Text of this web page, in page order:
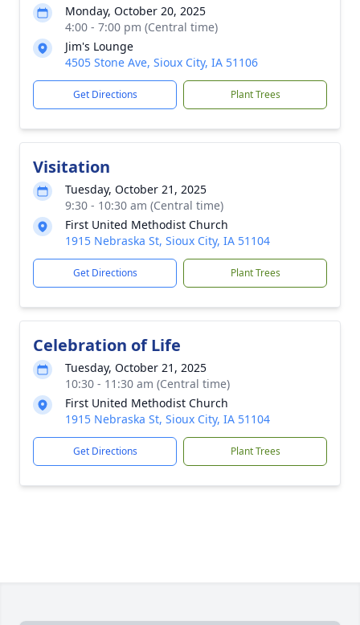
Monday, October 20, 2025
4:00 - 7:00 pm (Central time)
Jim's Lounge
4505 Stone Ave, Sioux City, IA 51106
Get Directions Plant Trees
Visitation
Tuesday, October 21, 2025
9:30 - 10:30 am (Central time)
First United Methodist Church
1915 Nebraska St, Sioux City, IA 51104
Get Directions Plant Trees
Celebration of Life
Tuesday, October 21, 2025
10:30 - 11:30 am (Central time)
First United Methodist Church
1915 Nebraska St, Sioux City, IA 51104
Get Directions Plant Trees